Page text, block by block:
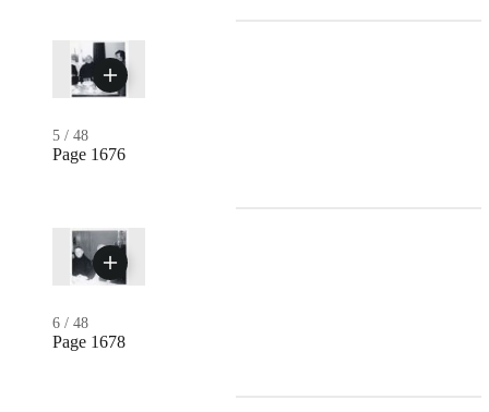
5 / 48
Page 1676
6 / 48
Page 1678